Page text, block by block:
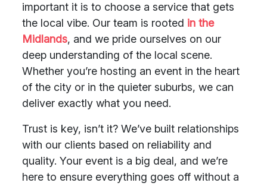
important it is to choose a service that gets
the local vibe. Our team is rooted in the
Midlands, and we pride ourselves on our
deep understanding of the local scene.
Whether you’re hosting an event in the heart
of the city or in the quieter suburbs, we can
deliver exactly what you need.
Trust is key, isn’t it? We’ve built relationships
with our clients based on reliability and
quality. Your event is a big deal, and we’re
here to ensure everything goes off without a